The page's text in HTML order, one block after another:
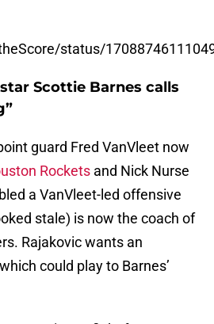
status/
Scottie Barnes calls
guard Fred VanVleet now
Rockets and Nick Nurse
a VanVleet-led offensive
stale) is now the coach of
Rajakovic wants an
could play to Barnes’